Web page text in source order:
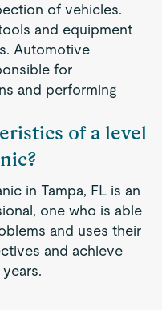
of vehicles.
and equipment
Automotive
for
and performing
of a level
in Tampa, FL is an
one who is able
and uses their
and achieve